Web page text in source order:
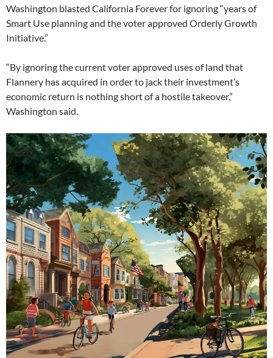
Washington blasted California Forever for ignoring “years of
Smart Use planning and the voter approved Orderly Growth
Initiative.”
“By ignoring the current voter approved uses of land that
Flannery has acquired in order to jack their investment’s
economic return is nothing short of a hostile takeover,”
Washington said.